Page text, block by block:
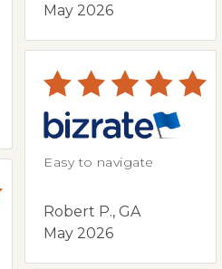
May 2026
Easy to navigate
Robert P., GA
May 2026